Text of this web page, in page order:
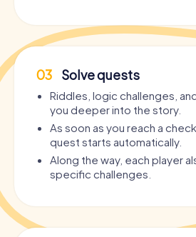
03 Solve quests
Riddles, logic challenges,
you deeper into the story.
As soon as you reach a
quest starts automatically.
Along the way, each player
specific challenges.